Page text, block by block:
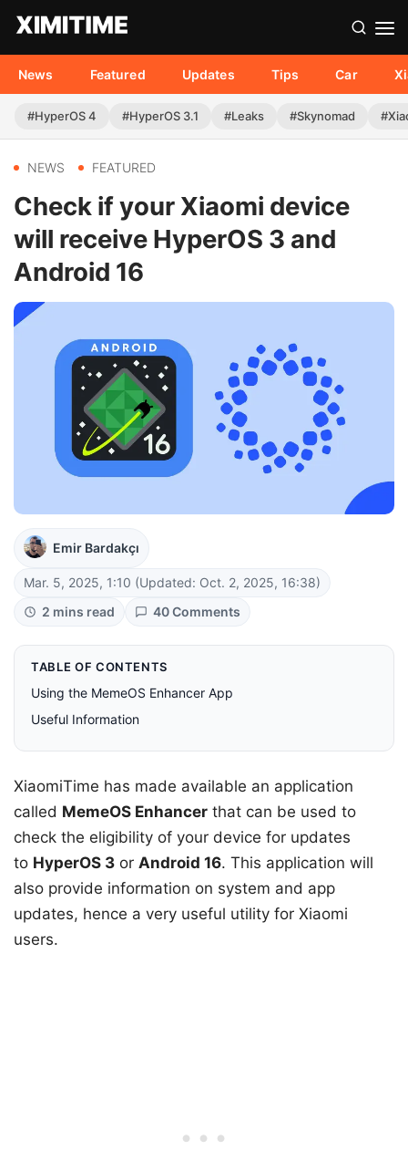
News Featured Updates Tips Car
#HyperOS 4 #HyperOS 3.1 #Leaks #Skynomad
NEWS FEATURED
Check if your Xiaomi device
will receive HyperOS 3 and
Android 16
Emir Bardakçı
Mar. 5, 2025, 1:10 (Updated: Oct. 2, 2025, 16:38)
2 mins read
40 Comments
TABLE OF CONTENTS
Using the MemeOS Enhancer App
Useful Information
XiaomiTime has made available an application
called MemeOS Enhancer that can be used to
check the eligibility of your device for updates
to HyperOS 3 or Android 16. This application will
also provide information on system and app
updates, hence a very useful utility for Xiaomi
users.